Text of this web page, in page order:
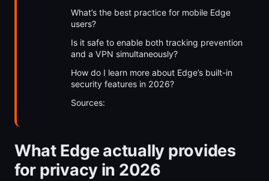
What’s the best practice for mobile Edge
users?
Is it safe to enable both tracking prevention
and a VPN simultaneously?
How do I learn more about Edge’s built-in
security features in 2026?
Sources:
What Edge actually provides
for privacy in 2026